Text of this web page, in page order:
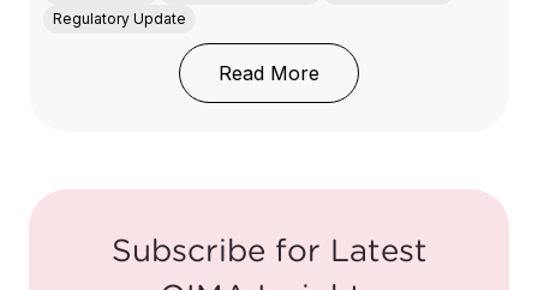
Regulatory Update
Read More: How the EU’s BPA
Subscribe for Latest